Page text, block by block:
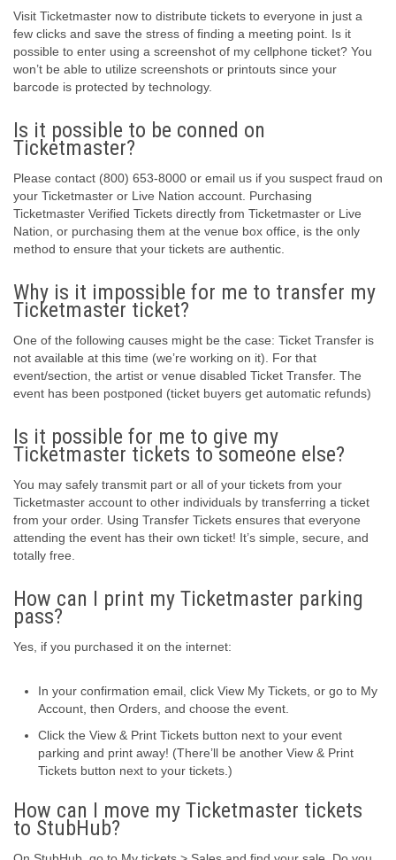
Visit Ticketmaster now to distribute tickets to everyone in just a
few clicks and save the stress of finding a meeting point. Is it
possible to enter using a screenshot of my cellphone ticket? You
won’t be able to utilize screenshots or printouts since your
barcode is protected by technology.
Is it possible to be conned on
Ticketmaster?
Please contact (800) 653-8000 or email us if you suspect fraud on
your Ticketmaster or Live Nation account. Purchasing
Ticketmaster Verified Tickets directly from Ticketmaster or Live
Nation, or purchasing them at the venue box office, is the only
method to ensure that your tickets are authentic.
Why is it impossible for me to transfer my
Ticketmaster ticket?
One of the following causes might be the case: Ticket Transfer is
not available at this time (we’re working on it). For that
event/section, the artist or venue disabled Ticket Transfer. The
event has been postponed (ticket buyers get automatic refunds)
Is it possible for me to give my
Ticketmaster tickets to someone else?
You may safely transmit part or all of your tickets from your
Ticketmaster account to other individuals by transferring a ticket
from your order. Using Transfer Tickets ensures that everyone
attending the event has their own ticket! It’s simple, secure, and
totally free.
How can I print my Ticketmaster parking
pass?
Yes, if you purchased it on the internet:
In your confirmation email, click View My Tickets, or go to My
Account, then Orders, and choose the event.
Click the View & Print Tickets button next to your event
parking and print away! (There’ll be another View & Print
Tickets button next to your tickets.)
How can I move my Ticketmaster tickets
to StubHub?